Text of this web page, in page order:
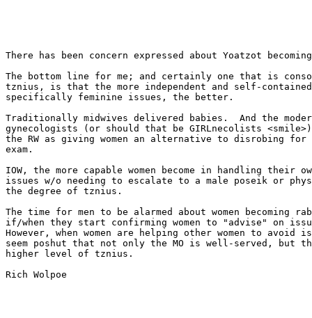
There has been concern expressed about Yoatzot
The bottom line for me; and certainly one that is
tznius, is that the more independent and self-
specifically feminine issues, the better.
Traditionally midwives delivered babies.  And the
gynecologists (or should that be GIRLnecolists
the RW as giving women an alternative to disrobing
exam.
IOW, the more capable women become in handling their
issues w/o needing to escalate to a male poseik or
the degree of tznius.
The time for men to be alarmed about women becoming
if/when they start confirming women to "advise" on
However, when women are helping other women to
seem poshut that not only the MO is well-served, but
higher level of tznius.
Rich Wolpoe